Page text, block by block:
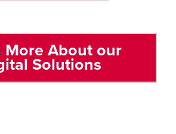
More About our
Solutions